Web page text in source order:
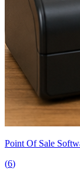
Point Of Sale
(6)